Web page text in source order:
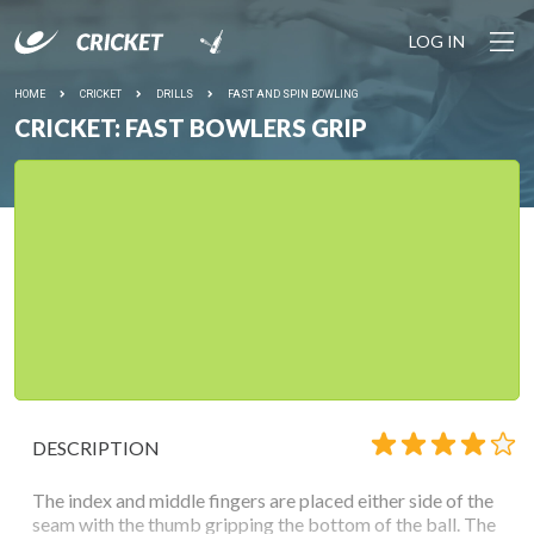
LOG IN
HOME CRICKET DRILLS FAST AND SPIN BOWLING
CRICKET: FAST BOWLERS GRIP
DESCRIPTION
The index and middle fingers are placed either side of the
seam with the thumb gripping the bottom of the ball. The